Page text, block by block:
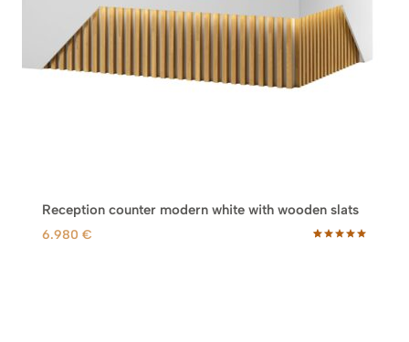
Reception counter modern white with wooden slats
6.980 €